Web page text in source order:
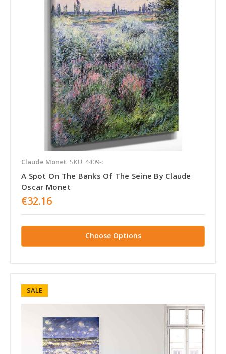
Claude Monet SKU: 4409-c
A Spot On The Banks Of The Seine By Claude
Oscar Monet
€32.16
Choose Options
SALE